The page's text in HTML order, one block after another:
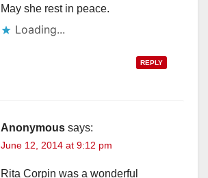
May she rest in peace.
Loading...
REPLY
Anonymous says:
June 12, 2014 at 9:12 pm
Rita Corpin was a wonderful